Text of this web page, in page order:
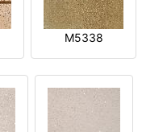
M5338